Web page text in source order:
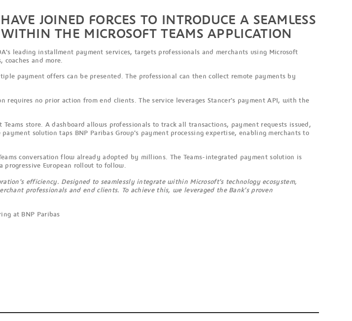
JOINED FORCES TO INTRODUCE A SEAMLESS
THE MICROSOFT TEAMS APPLICATION
leading installment payment services, targets professionals and merchants using Microsoft
and more.
payment offers can be presented. The professional can then collect remote payments by
requires no prior action from end clients. The service leverages Stancer's payment API, with the
store. A dashboard allows professionals to track all transactions, payment requests issued,
solution taps BNP Paribas Group's payment processing expertise, enabling merchants to
conversation flow already adopted by millions. The Teams-integrated payment solution is
European rollout to follow.
efficiency. Designed to seamlessly integrate within Microsoft's technology ecosystem,
professionals and end clients. To achieve this, we leveraged the Bank's proven
at BNP Paribas